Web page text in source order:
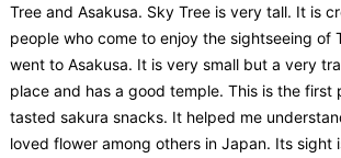
Tree and Asakusa. Sky Tree is very tall. It is
people who come to enjoy the sightseeing of
went to Asakusa. It is very small but a very
place and has a good temple. This is the first
tasted sakura snacks. It helped me
loved flower among others in Japan. Its sight